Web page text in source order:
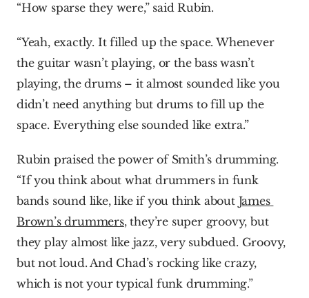
“How sparse they were,” said Rubin.
“Yeah, exactly. It filled up the space. Whenever
the guitar wasn’t playing, or the bass wasn’t
playing, the drums – it almost sounded like you
didn’t need anything but drums to fill up the
space. Everything else sounded like extra.”
Rubin praised the power of Smith’s drumming.
“If you think about what drummers in funk
bands sound like, like if you think about James
Brown’s drummers, they’re super groovy, but
they play almost like jazz, very subdued. Groovy,
but not loud. And Chad’s rocking like crazy,
which is not your typical funk drumming.”